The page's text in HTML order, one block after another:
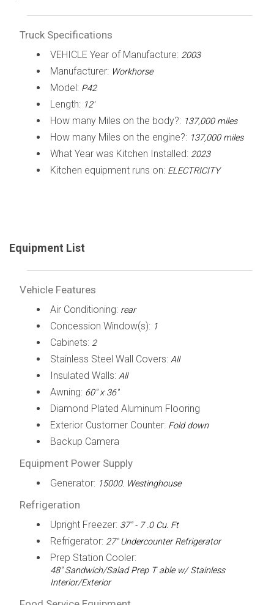
Truck Specifications
VEHICLE Year of Manufacture: 2003
Manufacturer: Workhorse
Model: P42
Length: 12'
How many Miles on the body?: 137,000 miles
How many Miles on the engine?: 137,000 miles
What Year was Kitchen Installed: 2023
Kitchen equipment runs on: ELECTRICITY
Equipment List
Vehicle Features
Air Conditioning: rear
Concession Window(s): 1
Cabinets: 2
Stainless Steel Wall Covers: All
Insulated Walls: All
Awning: 60" x 36"
Diamond Plated Aluminum Flooring
Exterior Customer Counter: Fold down
Backup Camera
Equipment Power Supply
Generator: 15000. Westinghouse
Refrigeration
Upright Freezer: 37" - 7 .0 Cu. Ft
Refrigerator: 27" Undercounter Refrigerator
Prep Station Cooler:
48" Sandwich/Salad Prep T able w/ Stainless
Interior/Exterior